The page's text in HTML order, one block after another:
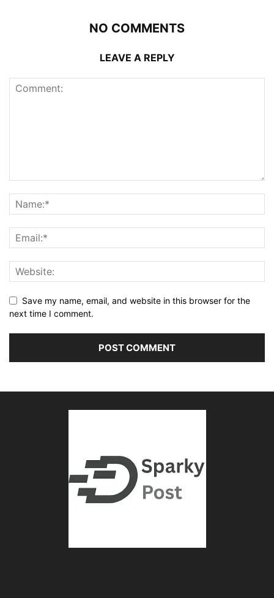
NO COMMENTS
LEAVE A REPLY
Save my name, email, and website in this browser for the
next time I comment.